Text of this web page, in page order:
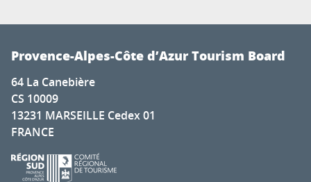
Provence-Alpes-Côte d’Azur Tourism Board
64 La Canebière
CS 10009
13231 MARSEILLE Cedex 01
FRANCE